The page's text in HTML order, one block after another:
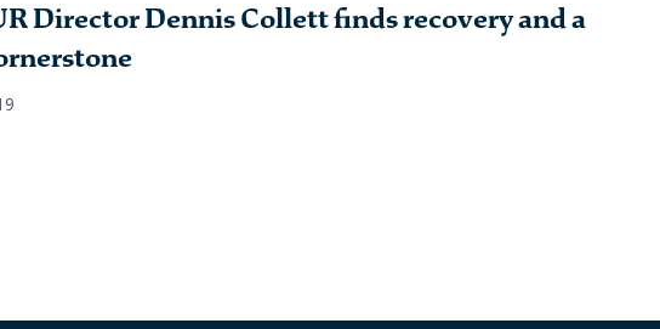
Director Dennis Collett finds recovery and a